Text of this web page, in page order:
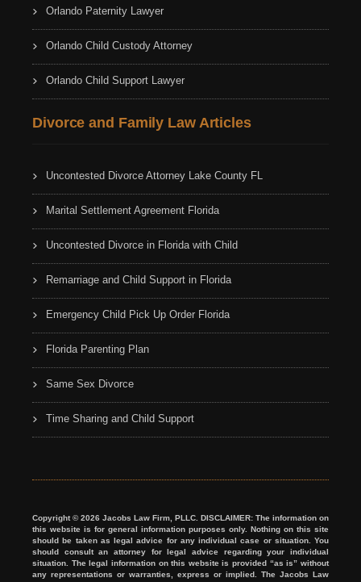
Orlando Paternity Lawyer
Orlando Child Custody Attorney
Orlando Child Support Lawyer
Divorce and Family Law Articles
Uncontested Divorce Attorney Lake County FL
Marital Settlement Agreement Florida
Uncontested Divorce in Florida with Child
Remarriage and Child Support in Florida
Emergency Child Pick Up Order Florida
Florida Parenting Plan
Same Sex Divorce
Time Sharing and Child Support
Copyright © 2026 Jacobs Law Firm, PLLC. DISCLAIMER: The information on
this website is for general information purposes only. Nothing on this site
should be taken as legal advice for any individual case or situation. You
should consult an attorney for legal advice regarding your individual
situation. The legal information on this website is provided “as is” without
any representations or warranties, express or implied. The Jacobs Law